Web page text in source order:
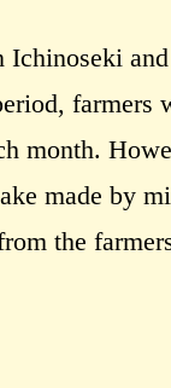
Ichinoseki
farmers
month.
made by
the